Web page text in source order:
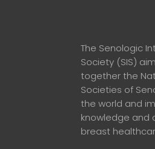
The Senologic
Society (SIS)
together the
Societies of
the world and
knowledge and
breast